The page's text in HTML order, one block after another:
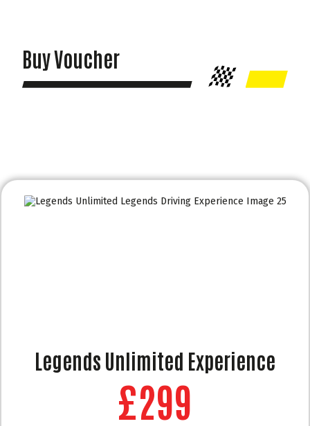
Buy Voucher
Legends Unlimited Experience
£299